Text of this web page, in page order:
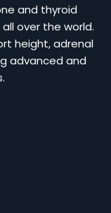
and thyroid
over the world.
height, adrenal
advanced and